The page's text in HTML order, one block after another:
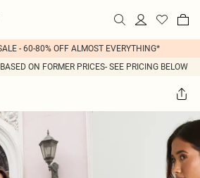
- 60-80% OFF ALMOST EVERYTHING*
ON FORMER PRICES- SEE PRICING BELOW